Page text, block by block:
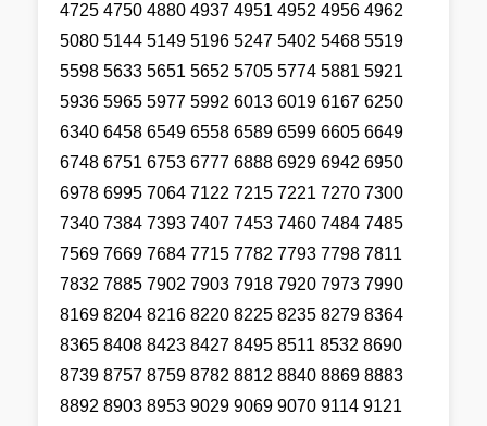
4725 4750 4880 4937 4951 4952 4956 4962
5080 5144 5149 5196 5247 5402 5468 5519
5598 5633 5651 5652 5705 5774 5881 5921
5936 5965 5977 5992 6013 6019 6167 6250
6340 6458 6549 6558 6589 6599 6605 6649
6748 6751 6753 6777 6888 6929 6942 6950
6978 6995 7064 7122 7215 7221 7270 7300
7340 7384 7393 7407 7453 7460 7484 7485
7569 7669 7684 7715 7782 7793 7798 7811
7832 7885 7902 7903 7918 7920 7973 7990
8169 8204 8216 8220 8225 8235 8279 8364
8365 8408 8423 8427 8495 8511 8532 8690
8739 8757 8759 8782 8812 8840 8869 8883
8892 8903 8953 9029 9069 9070 9114 9121